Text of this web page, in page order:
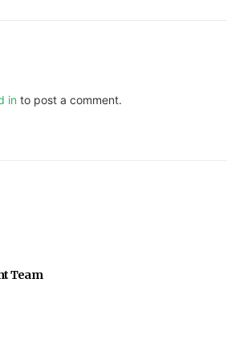
Team
in to post a comment.